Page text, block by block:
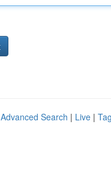
Advanced Search | Live |